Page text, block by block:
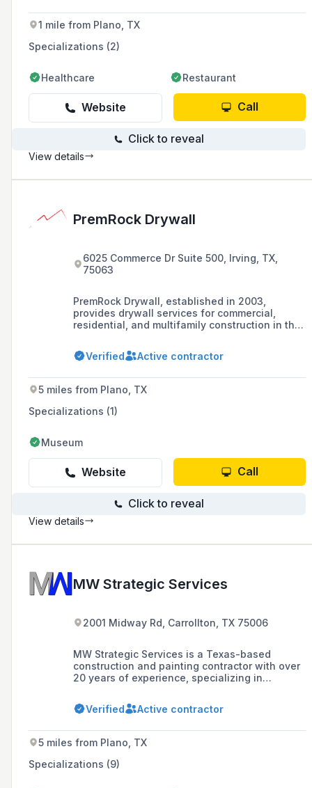
1 mile from Plano, TX
Specializations (2)
Healthcare Restaurant
Website Call
Click to reveal
View details
PremRock Drywall
6025 Commerce Dr Suite 500, Irving, TX,
75063
PremRock Drywall, established in 2003,
provides drywall services for commercial,
residential, and multifamily construction in the
Verified
Active contractor
5 miles from Plano, TX
Specializations (1)
Museum
Website Call
Click to reveal
View details
MW Strategic Services
2001 Midway Rd, Carrollton, TX 75006
MW Strategic Services is a Texas-based
construction and painting contractor with over
20 years of experience, specializing in
remodeling services for a variety of clients
including big-box retailers and office spaces.
Verified Active contractor
5 miles from Plano, TX
Specializations (9)